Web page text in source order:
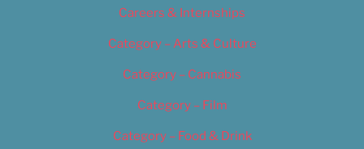
Careers & Internships
Category – Arts & Culture
Category – Cannabis
Category – Film
Category – Food & Drink